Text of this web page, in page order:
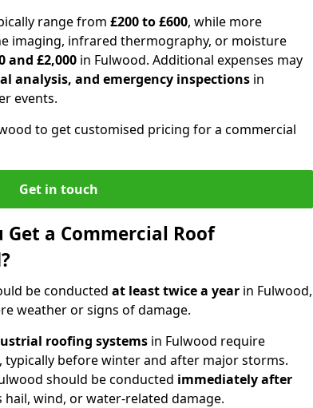
range from £200 to £600, while more
imaging, infrared thermography, or moisture
and £2,000 in Fulwood. Additional expenses may
analysis, and emergency inspections in
events.
to get customised pricing for a commercial
Get in touch
Get a Commercial Roof
be conducted at least twice a year in Fulwood,
weather or signs of damage.
roofing systems in Fulwood require
, typically before winter and after major storms.
should be conducted immediately after
hail, wind, or water-related damage.